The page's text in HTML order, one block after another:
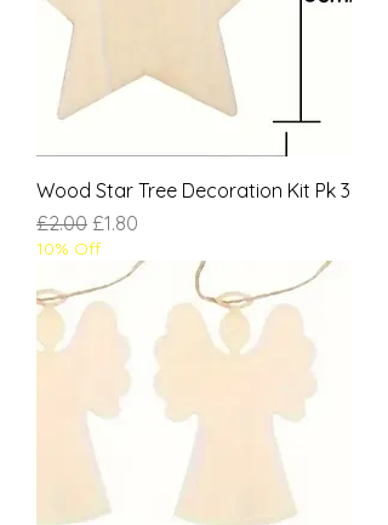
Wood Star Tree Decoration Kit Pk 3
Regular Price
£2.00 Sale Price
£1.80
10% Off